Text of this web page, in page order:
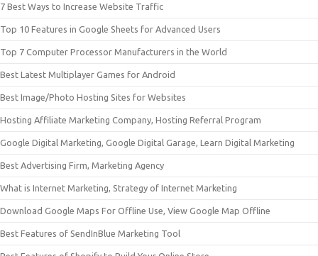
7 Best Ways to Increase Website Traffic
Top 10 Features in Google Sheets for Advanced Users
Top 7 Computer Processor Manufacturers in the World
Best Latest Multiplayer Games for Android
Best Image/Photo Hosting Sites for Websites
Hosting Affiliate Marketing Company, Hosting Referral Program
Google Digital Marketing, Google Digital Garage, Learn Digital Marketing
Best Advertising Firm, Marketing Agency
What is Internet Marketing, Strategy of Internet Marketing
Download Google Maps For Offline Use, View Google Map Offline
Best Features of SendInBlue Marketing Tool